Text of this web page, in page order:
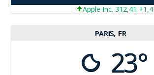
Apple Inc. 312,41 +1,41 +0,45%
PARIS, FR
23°